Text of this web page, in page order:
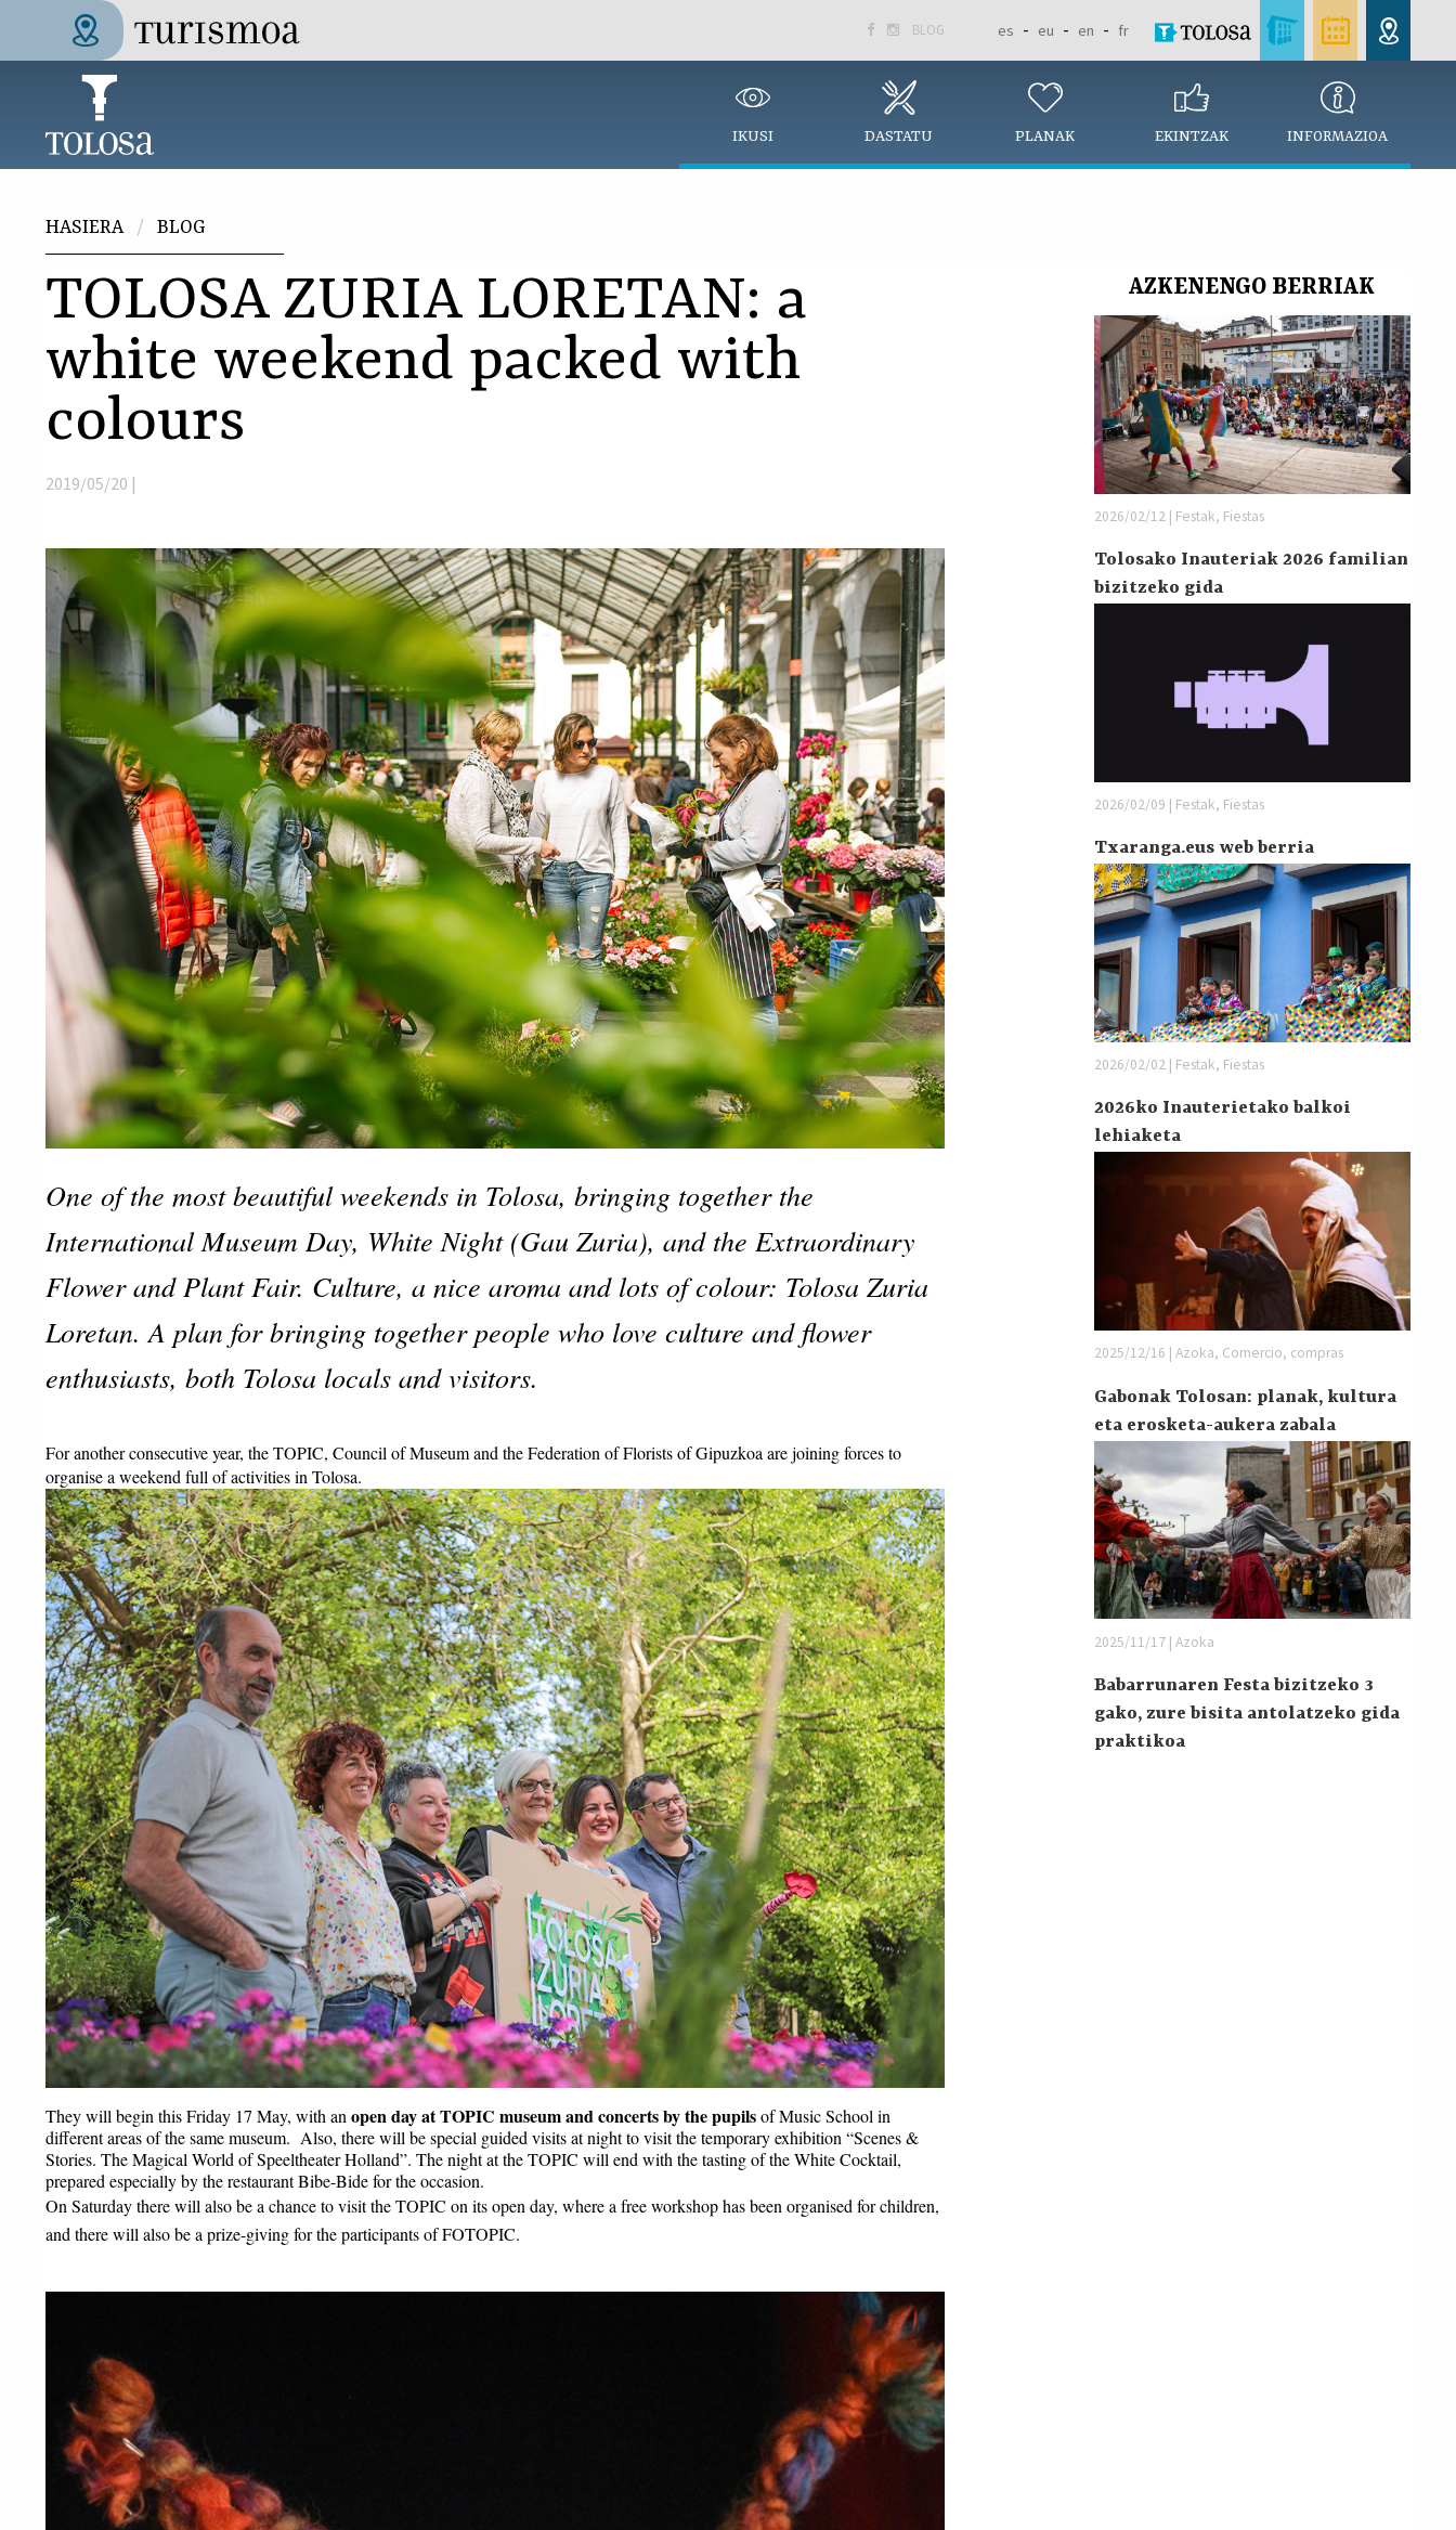
Skip to main content
Tolosa Turismoa
  BLOG es eu en fr
IKUSI DASTATU PLANAK EKINTZAK INFORMAZIOA
HASIERA BLOG
TOLOSA ZURIA LORETAN: a
white weekend packed with
colours
2019/05/20 |
One of the most beautiful weekends in Tolosa, bringing together the
International Museum Day, White Night (Gau Zuria), and the Extraordinary
Flower and Plant Fair. Culture, a nice aroma and lots of colour: Tolosa Zuria
Loretan. A plan for bringing together people who love culture and flower
enthusiasts, both Tolosa locals and visitors.
For another consecutive year, the TOPIC, Council of Museum and the Federation of Florists of Gipuzkoa are joining forces to
organise a weekend full of activities in Tolosa.
They will begin this Friday 17 May, with an open day at TOPIC museum and concerts by the pupils of Music School in
different areas of the same museum.  Also, there will be special guided visits at night to visit the temporary exhibition “Scenes &
Stories. The Magical World of Speeltheater Holland”. The night at the TOPIC will end with the tasting of the White Cocktail,
prepared especially by the restaurant Bibe-Bide for the occasion.
On Saturday there will also be a chance to visit the TOPIC on its open day, where a free workshop has been organised for children,
and there will also be a prize-giving for the participants of FOTOPIC.
AZKENENGO BERRIAK
2026/02/12 | Festak, Fiestas
Tolosako Inauteriak 2026 familian
bizitzeko gida
2026/02/09 | Festak, Fiestas
Txaranga.eus web berria
2026/02/02 | Festak, Fiestas
2026ko Inauterietako balkoi
lehiaketa
2025/12/16 | Azoka, Comercio, compras
Gabonak Tolosan: planak, kultura
eta erosketa-aukera zabala
2025/11/17 | Azoka
Babarrunaren Festa bizitzeko 3
gako, zure bisita antolatzeko gida
praktikoa